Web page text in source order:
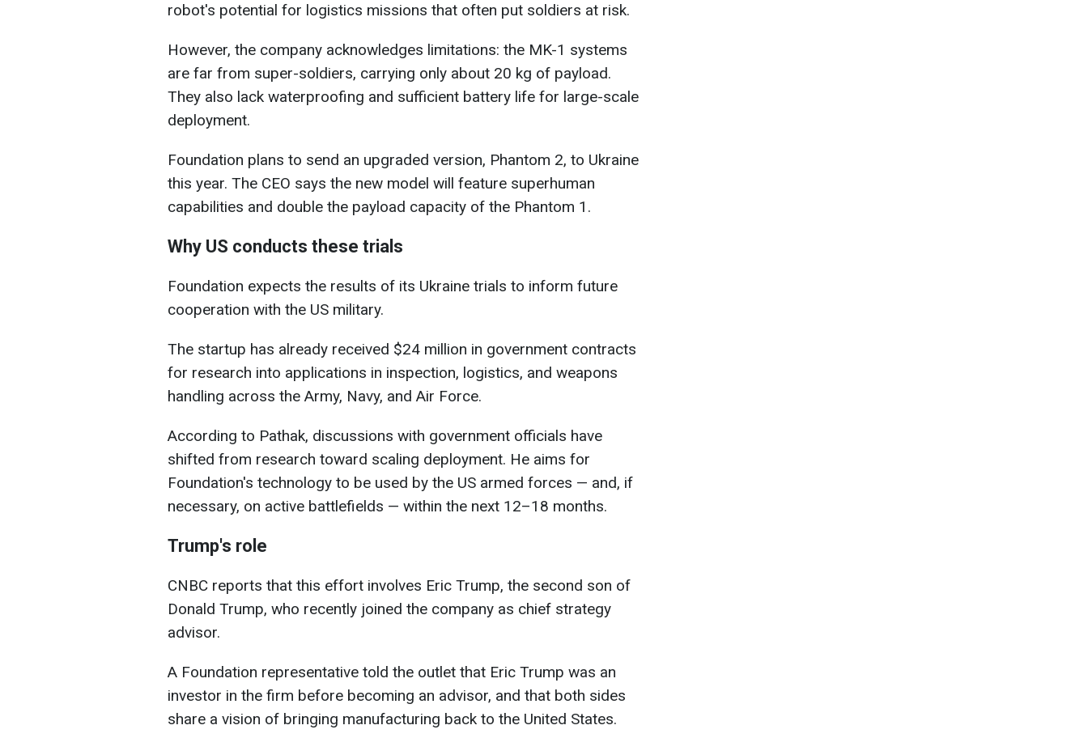
robot's potential for logistics missions that often put soldiers at risk.
However, the company acknowledges limitations: the MK-1 systems
are far from super-soldiers, carrying only about 20 kg of payload.
They also lack waterproofing and sufficient battery life for large-scale
deployment.
Foundation plans to send an upgraded version, Phantom 2, to Ukraine
this year. The CEO says the new model will feature superhuman
capabilities and double the payload capacity of the Phantom 1.
Why US conducts these trials
Foundation expects the results of its Ukraine trials to inform future
cooperation with the US military.
The startup has already received $24 million in government contracts
for research into applications in inspection, logistics, and weapons
handling across the Army, Navy, and Air Force.
According to Pathak, discussions with government officials have
shifted from research toward scaling deployment. He aims for
Foundation's technology to be used by the US armed forces — and, if
necessary, on active battlefields — within the next 12–18 months.
Trump's role
CNBC reports that this effort involves Eric Trump, the second son of
Donald Trump, who recently joined the company as chief strategy
advisor.
A Foundation representative told the outlet that Eric Trump was an
investor in the firm before becoming an advisor, and that both sides
share a vision of bringing manufacturing back to the United States.